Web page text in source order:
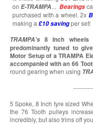
onE-TRAMPA... Bearings
purchased with a wheel. 2x
making a £10savingper set!
TRAMPA's 8 Inch
predominantly tuned to
Motor Setup of a TRAMPA
accompanied with an 66
round gearing when using
5 Spoke, 8 Inch tyre sized
the 76 Tooth pulleys
incredibly, but also trims off